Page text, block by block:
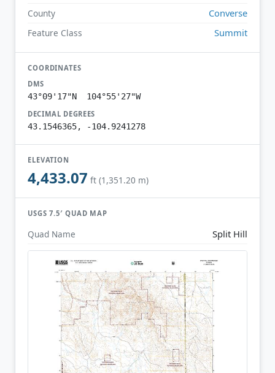
County Converse
Feature Class Summit
COORDINATES
DMS
43°09'17"N 104°55'27"W
DECIMAL DEGREES
43.1546365, -104.9241278
ELEVATION
4,433.07 ft (1,351.20 m)
USGS 7.5′ QUAD MAP
Quad Name Split Hill